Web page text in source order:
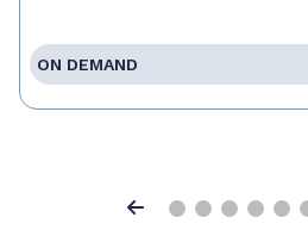
ON DEMAND
Previous